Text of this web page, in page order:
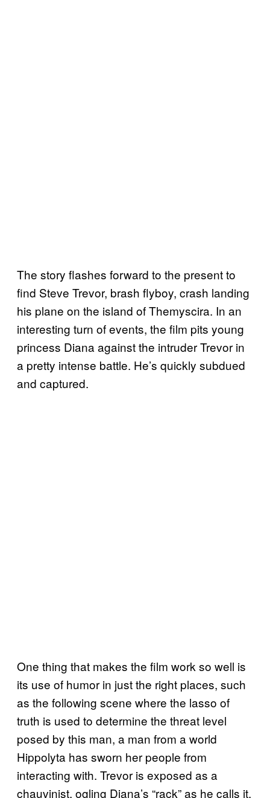
The story flashes forward to the present to
find Steve Trevor, brash flyboy, crash landing
his plane on the island of Themyscira. In an
interesting turn of events, the film pits young
princess Diana against the intruder Trevor in
a pretty intense battle. He’s quickly subdued
and captured.
One thing that makes the film work so well is
its use of humor in just the right places, such
as the following scene where the lasso of
truth is used to determine the threat level
posed by this man, a man from a world
Hippolyta has sworn her people from
interacting with. Trevor is exposed as a
chauvinist, ogling Diana’s “rack” as he calls it,